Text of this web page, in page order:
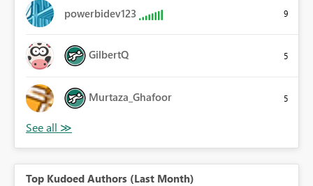
powerbidev123 9
GilbertQ 5
Murtaza_Ghafoor 5
Top Kudoed Authors (Last Month)